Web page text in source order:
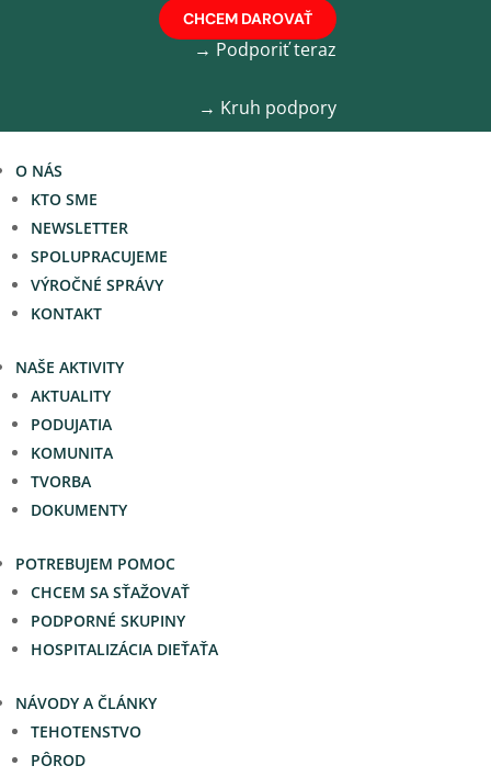
CHCEM DAROVAŤ
→ Podporiť teraz
→ Kruh podpory
O NÁS
KTO SME
NEWSLETTER
SPOLUPRACUJEME
VÝROČNÉ SPRÁVY
KONTAKT
NAŠE AKTIVITY
AKTUALITY
PODUJATIA
KOMUNITA
TVORBA
DOKUMENTY
POTREBUJEM POMOC
CHCEM SA SŤAŽOVAŤ
PODPORNÉ SKUPINY
HOSPITALIZÁCIA DIEŤAŤA
NÁVODY A ČLÁNKY
TEHOTENSTVO
PÔROD